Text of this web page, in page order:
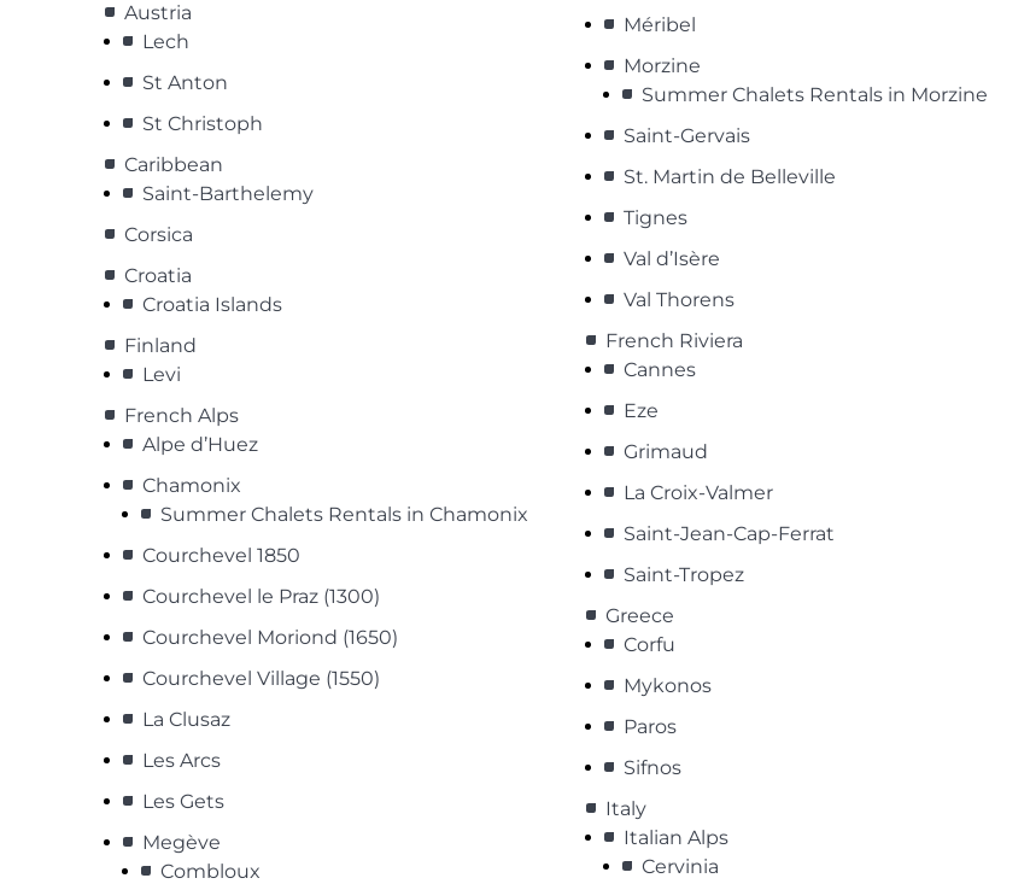
Austria
Lech
St Anton
St Christoph
Caribbean
Saint-Barthelemy
Corsica
Croatia
Croatia Islands
Finland
Levi
French Alps
Alpe d’Huez
Chamonix
Summer Chalets Rentals in Chamonix
Courchevel 1850
Courchevel le Praz (1300)
Courchevel Moriond (1650)
Courchevel Village (1550)
La Clusaz
Les Arcs
Les Gets
Megève
Combloux
Méribel
Morzine
Summer Chalets Rentals in Morzine
Saint-Gervais
St. Martin de Belleville
Tignes
Val d’Isère
Val Thorens
French Riviera
Cannes
Eze
Grimaud
La Croix-Valmer
Saint-Jean-Cap-Ferrat
Saint-Tropez
Greece
Corfu
Mykonos
Paros
Sifnos
Italy
Italian Alps
Cervinia